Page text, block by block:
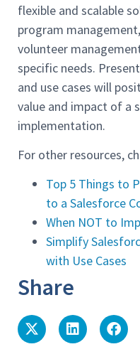
flexible and scalable
program
volunteer
specific needs.
and use cases will
value and impact of a
implementation.
For other resources,
Top 5 Things to
to a Salesforce
When NOT to
Simplify
with Use Cases
Share